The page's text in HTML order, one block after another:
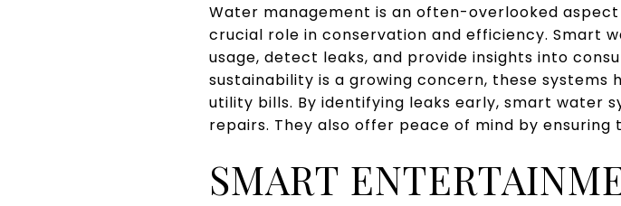
Water management is an often-overlooked
crucial role in conservation and efficiency. Smart
usage, detect leaks, and provide insights into
sustainability is a growing concern, these
utility bills. By identifying leaks early, smart water
repairs. They also offer peace of mind by
SMART